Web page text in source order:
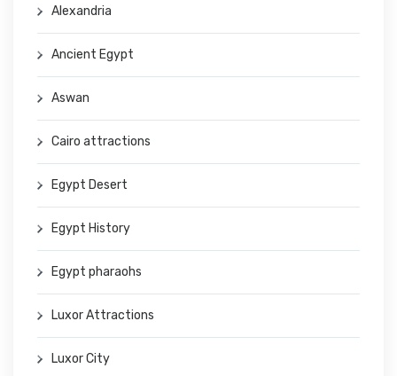
Alexandria
Ancient Egypt
Aswan
Cairo attractions
Egypt Desert
Egypt History
Egypt pharaohs
Luxor Attractions
Luxor City